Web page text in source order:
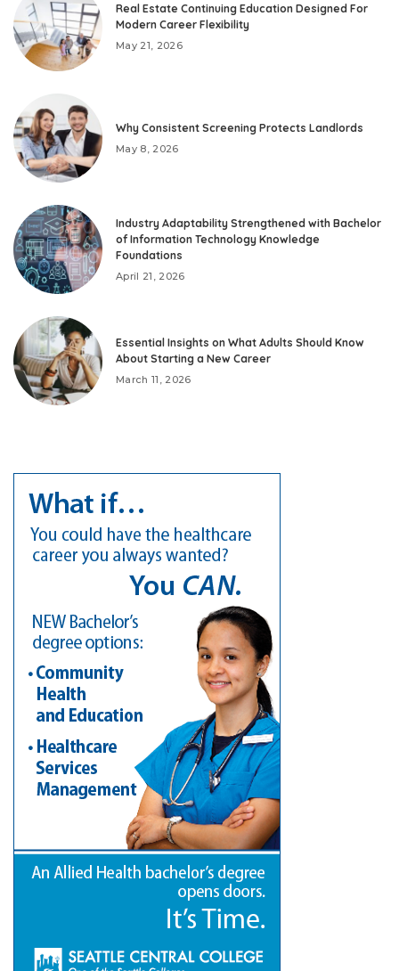
Real Estate Continuing Education Designed For
Modern Career Flexibility
May 21, 2026
Why Consistent Screening Protects Landlords
May 8, 2026
Industry Adaptability Strengthened with Bachelor
of Information Technology Knowledge
Foundations
April 21, 2026
Essential Insights on What Adults Should Know
About Starting a New Career
March 11, 2026